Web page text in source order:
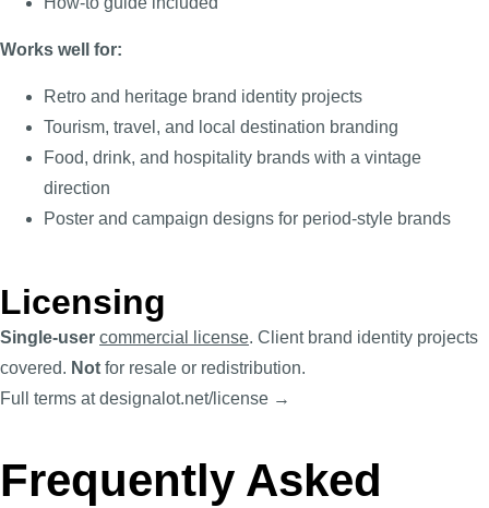
Works well for:
Retro and heritage brand identity projects
Tourism, travel, and local destination branding
Food, drink, and hospitality brands with a vintage
direction
Poster and campaign designs for period-style brands
Licensing
Single-user commercial license. Client brand identity projects
covered. Not for resale or redistribution.
Full terms at designalot.net/license →
Frequently Asked